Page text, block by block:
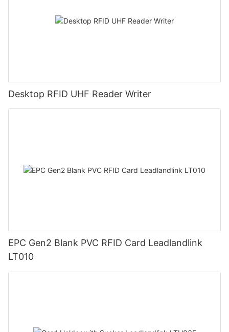
Desktop RFID UHF Reader Writer
EPC Gen2 Blank PVC RFID Card Leadlandlink
LT010